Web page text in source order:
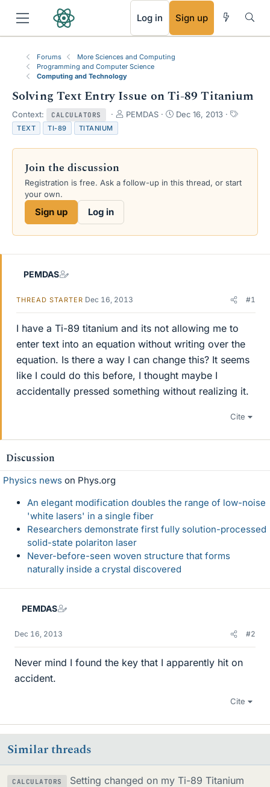
Log in Sign up
Forums
More Sciences and Computing
Programming and Computer Science
Computing and Technology
Solving Text Entry Issue on Ti-89 Titanium
Context: CALCULATORS
T
e
s
PEMDAS
S
r
a
Dec 16, 2013
T
s
TEXT TI-89 TITANIUM
Join the discussion
Registration is free. Ask a follow-up in this thread, or start
your own.
Sign up Log in
PEMDAS
THREAD STARTER Dec 16, 2013 #1
I have a Ti-89 titanium and its not allowing me to
enter text into an equation without writing over the
equation. Is there a way I can change this? It seems
like I could do this before, I thought maybe I
accidentally pressed something without realizing it.
Cite
Discussion
Physics news on Phys.org
An elegant modification doubles the range of low-noise
'white lasers' in a single fiber
Researchers demonstrate first fully solution-processed
solid-state polariton laser
Never-before-seen woven structure that forms
naturally inside a crystal discovered
PEMDAS
Dec 16, 2013 #2
Never mind I found the key that I apparently hit on
accident.
Cite
Similar threads
CALCULATORS Setting changed on my Ti-89 Titanium
RSS